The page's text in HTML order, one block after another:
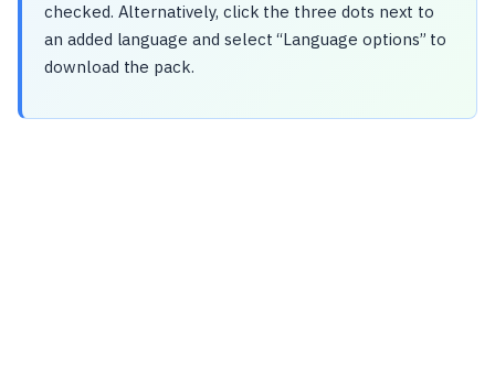
checked. Alternatively, click the three dots next to
an added language and select “Language options” to
download the pack.